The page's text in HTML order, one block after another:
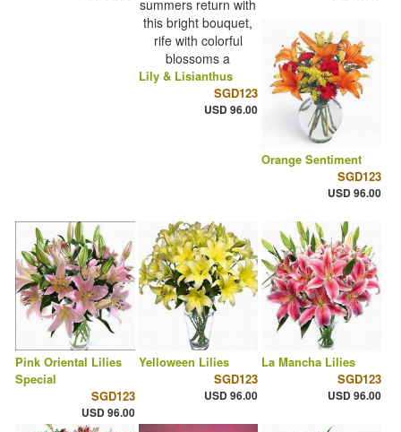
Lily & Lisianthus
SGD123
USD 96.00
Orange Sentiment
SGD123
USD 96.00
Pink Oriental Lilies
Special
SGD123
USD 96.00
Yelloween Lilies
SGD123
USD 96.00
La Mancha Lilies
SGD123
USD 96.00